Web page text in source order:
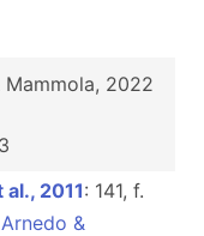
Mammola, 2022
al., 2011: 141, f.
&